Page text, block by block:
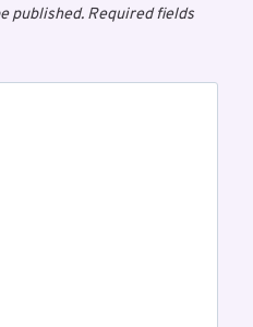
published. Required fields